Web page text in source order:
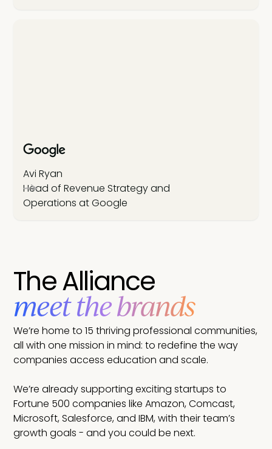
Avi Ryan
Head of Revenue Strategy and
Operations at Google
The Alliance
meet the brands
We’re home to 15 thriving professional communities,
all with one mission in mind: to redefine the way
companies access education and scale.
We’re already supporting exciting startups to
Fortune 500 companies like Amazon, Comcast,
Microsoft, Salesforce, and IBM, with their team’s
growth goals - and you could be next.